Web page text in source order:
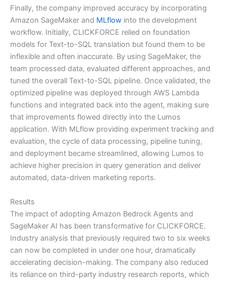
Finally, the company improved accuracy by incorporating
Amazon SageMaker and MLflow into the development
workflow. Initially, CLICKFORCE relied on foundation
models for Text-to-SQL translation but found them to be
inflexible and often inaccurate. By using SageMaker, the
team processed data, evaluated different approaches, and
tuned the overall Text-to-SQL pipeline. Once validated, the
optimized pipeline was deployed through AWS Lambda
functions and integrated back into the agent, making sure
that improvements flowed directly into the Lumos
application. With MLflow providing experiment tracking and
evaluation, the cycle of data processing, pipeline tuning,
and deployment became streamlined, allowing Lumos to
achieve higher precision in query generation and deliver
automated, data-driven marketing reports.
Results
The impact of adopting Amazon Bedrock Agents and
SageMaker AI has been transformative for CLICKFORCE.
Industry analysis that previously required two to six weeks
can now be completed in under one hour, dramatically
accelerating decision-making. The company also reduced
its reliance on third-party industry research reports, which